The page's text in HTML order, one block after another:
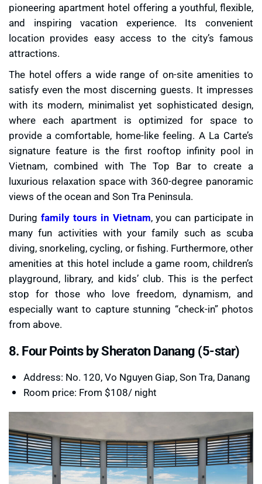
pioneering apartment hotel offering a youthful, flexible,
and inspiring vacation experience. Its convenient
location provides easy access to the city’s famous
attractions.
The hotel offers a wide range of on-site amenities to
satisfy even the most discerning guests. It impresses
with its modern, minimalist yet sophisticated design,
where each apartment is optimized for space to
provide a comfortable, home-like feeling. A La Carte’s
signature feature is the first rooftop infinity pool in
Vietnam, combined with The Top Bar to create a
luxurious relaxation space with 360-degree panoramic
views of the ocean and Son Tra Peninsula.
During family tours in Vietnam, you can participate in
many fun activities with your family such as scuba
diving, snorkeling, cycling, or fishing. Furthermore, other
amenities at this hotel include a game room, children’s
playground, library, and kids’ club. This is the perfect
stop for those who love freedom, dynamism, and
especially want to capture stunning “check-in” photos
from above.
8. Four Points by Sheraton Danang (5-star)
Address: No. 120, Vo Nguyen Giap, Son Tra, Danang
Room price: From $108/ night